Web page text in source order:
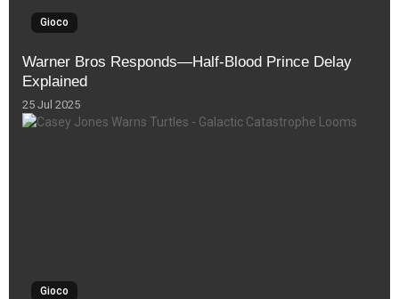
Gioco
Warner Bros Responds—Half-Blood Prince Delay
Explained
25 Jul 2025
Gioco